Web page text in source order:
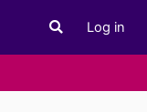
Toggle search
Log in